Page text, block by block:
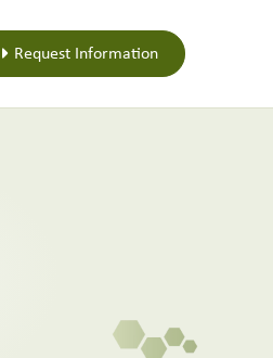
Request Information